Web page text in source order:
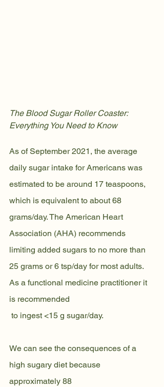
The Blood Sugar Roller Coaster:
Everything You Need to Know
As of September 2021, the average
daily sugar intake for Americans was
estimated to be around 17 teaspoons,
which is equivalent to about 68
grams/day. The American Heart
Association (AHA) recommends
limiting added sugars to no more than
25 grams or 6 tsp/day for most adults.
As a functional medicine practitioner it
is recommended
to ingest <15 g sugar/day.
We can see the consequences of a
high sugary diet because
approximately 88